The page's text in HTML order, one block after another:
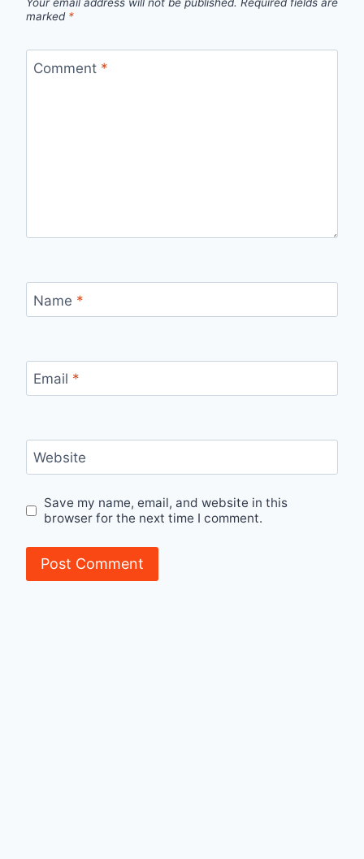
Your email address will not be published. Required fields are
marked *
Comment *
Name *
Email *
Website
Save my name, email, and website in this
browser for the next time I comment.